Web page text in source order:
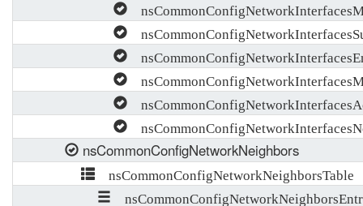
nsCommonConfigNetworkNeighbors
nsCommonConfigNetworkNeighborsTable